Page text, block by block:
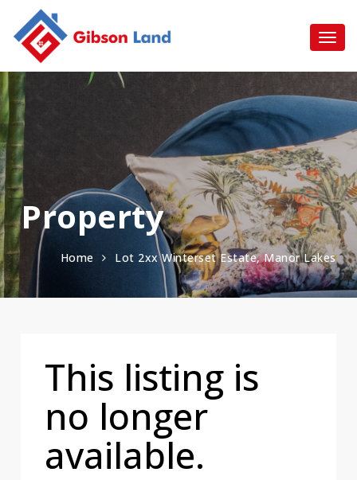
Property
Home Lot 2xx Winterset Estate, Manor Lakes
This listing is
no longer
available.